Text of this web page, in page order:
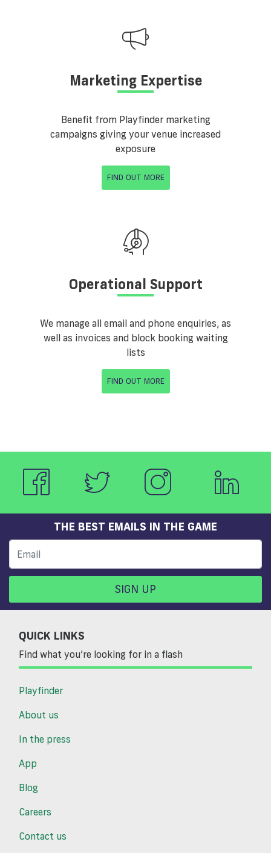
Marketing Expertise
Benefit from Playfinder marketing
campaigns giving your venue increased
exposure
FIND OUT MORE
Operational Support
We manage all email and phone enquiries, as
well as invoices and block booking waiting
lists
FIND OUT MORE
THE BEST EMAILS IN THE GAME
SIGN UP
QUICK LINKS
Find what you’re looking for in a flash
Playfinder
About us
In the press
App
Blog
Careers
Contact us